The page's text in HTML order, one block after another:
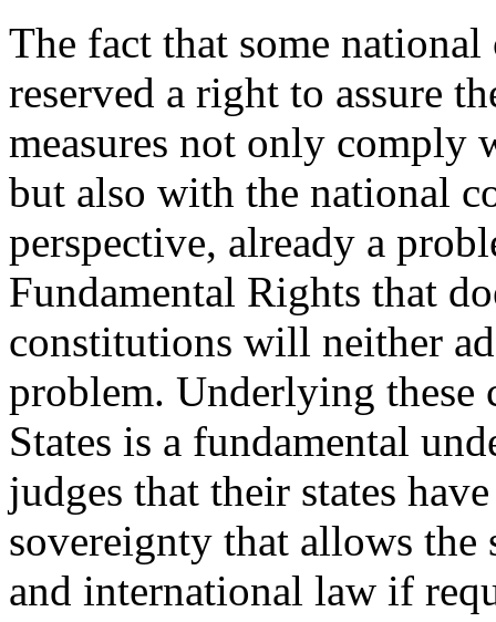
The fact that some
reserved a right to assure
measures not only comply
but also with the national
perspective, already a
Fundamental Rights that
constitutions will neither
problem. Underlying these
States is a fundamental
judges that their states
sovereignty that allows
and international law if